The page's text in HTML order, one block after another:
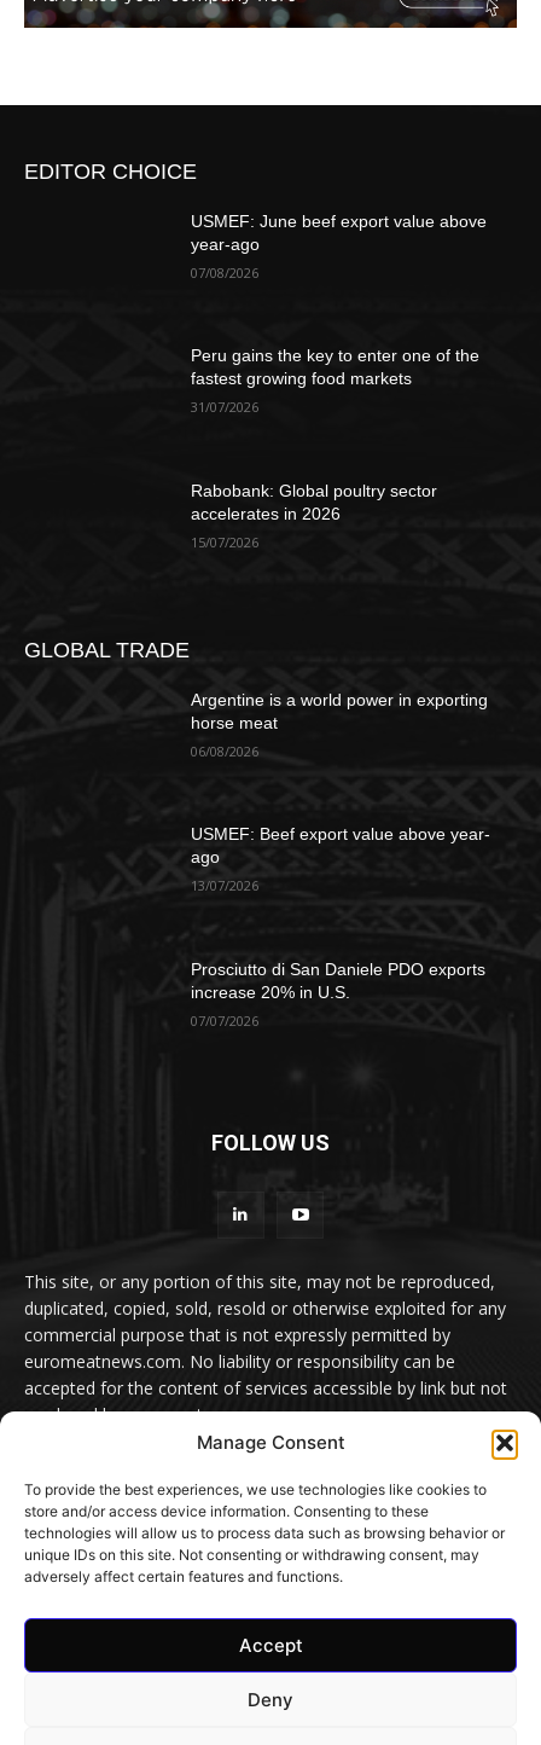
Manage Consent
To provide the best experiences, we use technologies like cookies to
store and/or access device information. Consenting to these
technologies will allow us to process data such as browsing behavior or
unique IDs on this site. Not consenting or withdrawing consent, may
adversely affect certain features and functions.
Accept
Deny
EDITOR CHOICE
USMEF: June beef export value above
year-ago
07/08/2026
Peru gains the key to enter one of the
fastest growing food markets
31/07/2026
Rabobank: Global poultry sector
accelerates in 2026
15/07/2026
GLOBAL TRADE
Argentine is a world power in exporting
horse meat
06/08/2026
USMEF: Beef export value above year-
ago
13/07/2026
Prosciutto di San Daniele PDO exports
increase 20% in U.S.
07/07/2026
FOLLOW US
This site, or any portion of this site, may not be reproduced,
duplicated, copied, sold, resold or otherwise exploited for any
commercial purpose that is not expressly permitted by
euromeatnews.com. No liability or responsibility can be
accepted for the content of services accessible by link but not
produced by euromeatnews.com
contact here
© EuroMeatNews.com 2026. ADDOR MEDIA PRESS S.R.L.